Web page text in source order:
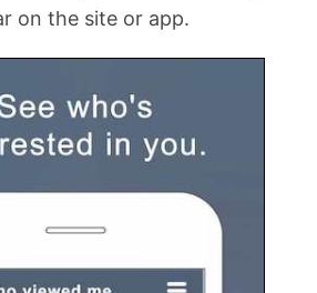
on the site or app.